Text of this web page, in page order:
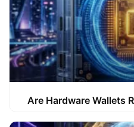
Are Hardware Wallets